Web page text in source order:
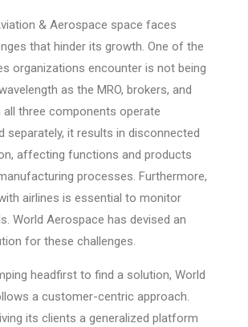
& Aerospace space faces
that hinder its growth. One of the
organizations encounter is not being
as the MRO, brokers, and
all three components operate
separately, it results in disconnected
affecting functions and products
processes. Furthermore,
airlines is essential to monitor
World Aerospace has devised an
for these challenges.
headfirst to find a solution, World
a customer-centric approach.
its clients a generalized platform